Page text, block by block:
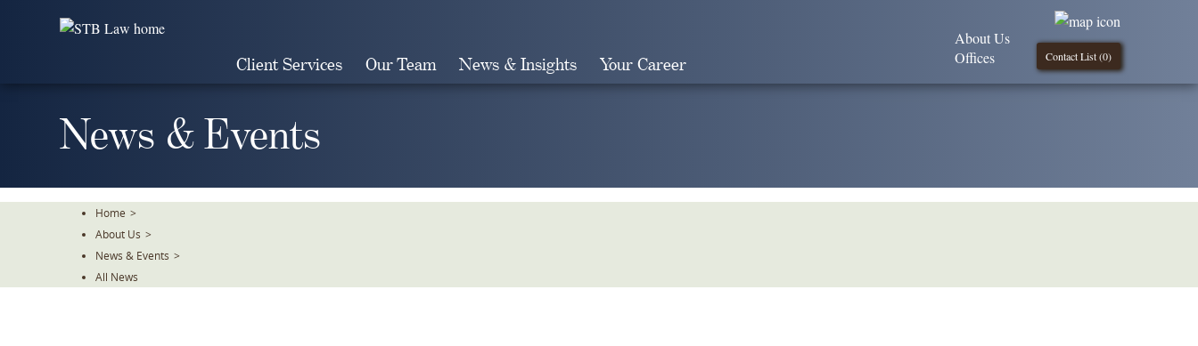
Client Services Our Team News & Insights Your Career Contact List (0)
About Us
Offices
News & Events
Home >
About Us >
News & Events >
All News